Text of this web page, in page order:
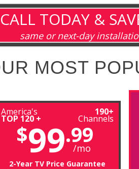
CALL TODAY &
same or next-day
MOST
America's
TOP 120 +
190+
Channels
$99.99
/mo
2-Year TV Price Guarantee